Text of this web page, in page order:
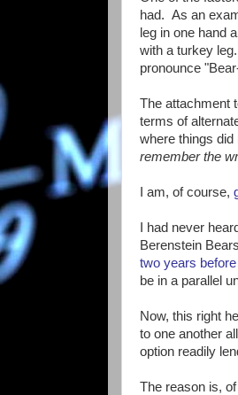
had. As an
leg in one hand
with a turkey
pronounce
The attachment
terms of
where things
remember the
I am, of course,
I had never
Berenstein
two years before
be in a parallel
Now, this right
to one another
option readily
The reason is,